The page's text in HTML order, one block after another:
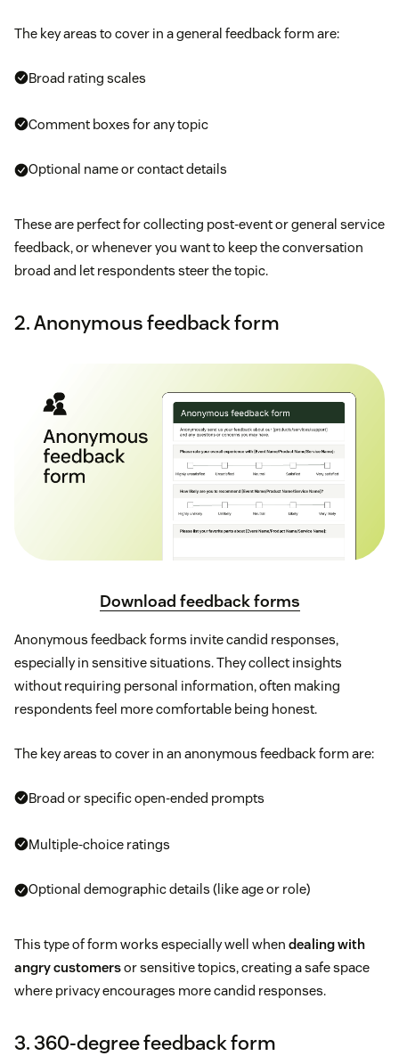
The key areas to cover in a general feedback form are:
Broad rating scales
Comment boxes for any topic
Optional name or contact details
These are perfect for collecting post-event or general service
feedback, or whenever you want to keep the conversation
broad and let respondents steer the topic.
2. Anonymous feedback form
Download feedback forms
Anonymous feedback forms invite candid responses,
especially in sensitive situations. They collect insights
without requiring personal information, often making
respondents feel more comfortable being honest.
The key areas to cover in an anonymous feedback form are:
Broad or specific open-ended prompts
Multiple-choice ratings
Optional demographic details (like age or role)
This type of form works especially well when dealing with
angry customersor sensitive topics, creating a safe space
where privacy encourages more candid responses.
3. 360-degree feedback form